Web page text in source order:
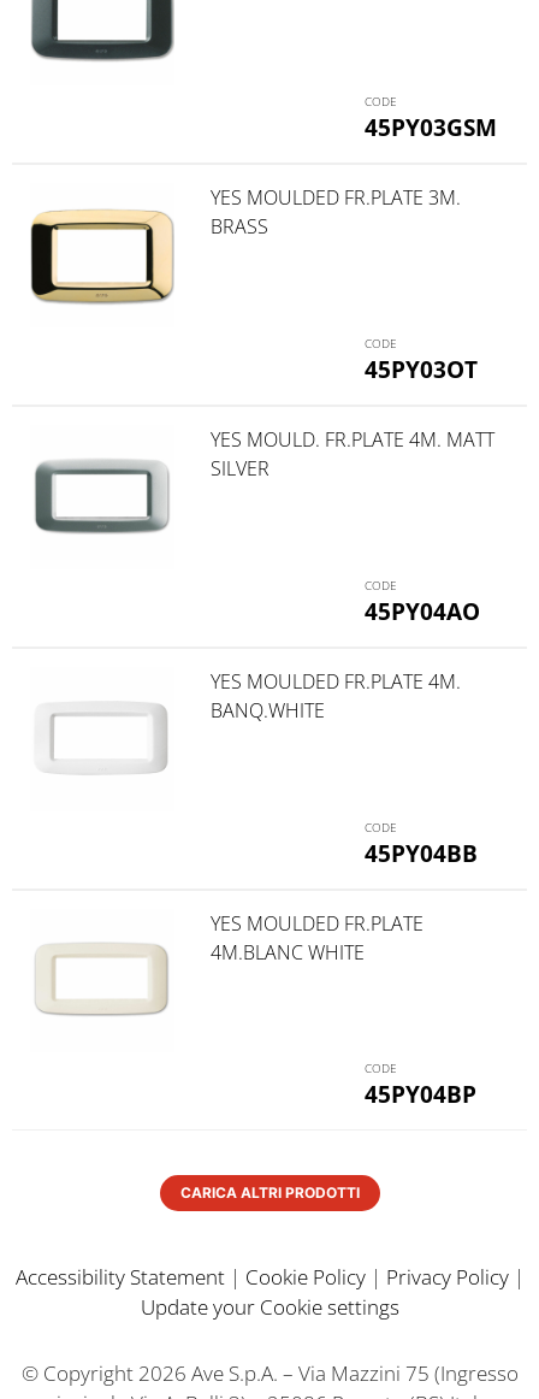
45PY03GSM
45PY03OT
YES MOULDED FR.PLATE 3M.
BRASS
45PY04AO
YES MOULD. FR.PLATE 4M. MATT
SILVER
45PY04BB
YES MOULDED FR.PLATE 4M.
BANQ.WHITE
45PY04BP
YES MOULDED FR.PLATE
4M.BLANC WHITE
CARICA ALTRI PRODOTTI
Accessibility Statement| Cookie Policy| Privacy Policy|
Update your Cookie settings
© Copyright 2026 Ave S.p.A. – Via Mazzini 75 (Ingresso